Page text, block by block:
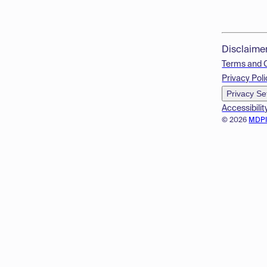
© 2026
Terms and
Privacy
Privacy